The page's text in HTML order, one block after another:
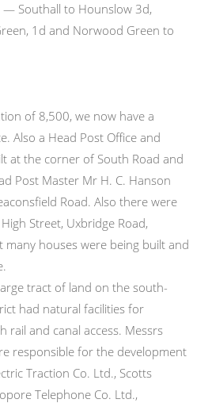
Southall to Hounslow 3d,
1d and Norwood Green to
of 8,500, we now have a
Also a Head Post Office and
at the corner of South Road and
Post Master Mr H. C. Hanson
Road. Also there were
Street, Uxbridge Road,
many houses were being built and
tract of land on the south-
had natural facilities for
rail and canal access. Messrs
responsible for the development
Traction Co. Ltd., Scotts
Telephone Co. Ltd.,